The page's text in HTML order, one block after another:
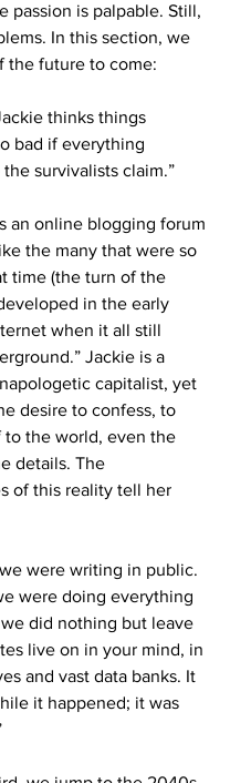
passion is palpable. Still,
In this section, we
the future to come:
thinks things
bad if everything
survivalists claim.”
an online blogging forum
the many that were so
time (the turn of the
in the early
when it all still
Jackie is a
capitalist, yet
desire to confess, to
to the world, even the
details. The
of this reality tell her
were writing in public.
were doing everything
did nothing but leave
live on in your mind, in
and vast data banks. It
it happened; it was